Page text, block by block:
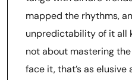
mapped the rhythms,
unpredictability of it all
not about mastering
face it, that’s as